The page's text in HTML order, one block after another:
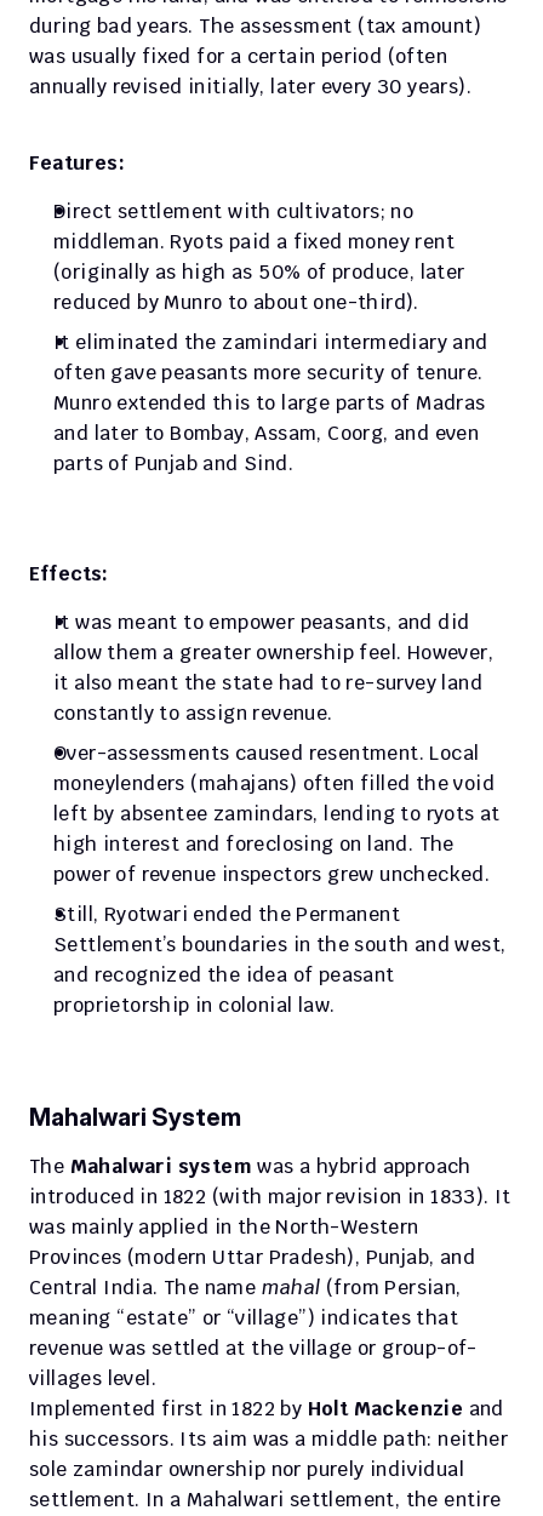
during bad years. The assessment (tax amount)
was usually fixed for a certain period (often
annually revised initially, later every 30 years).
Features:
Direct settlement with cultivators; no
middleman. Ryots paid a fixed money rent
(originally as high as 50% of produce, later
reduced by Munro to about one-third).
It eliminated the zamindari intermediary and
often gave peasants more security of tenure.
Munro extended this to large parts of Madras
and later to Bombay, Assam, Coorg, and even
parts of Punjab and Sind.
Effects:
It was meant to empower peasants, and did
allow them a greater ownership feel. However,
it also meant the state had to re-survey land
constantly to assign revenue.
Over-assessments caused resentment. Local
moneylenders (mahajans) often filled the void
left by absentee zamindars, lending to ryots at
high interest and foreclosing on land. The
power of revenue inspectors grew unchecked.
Still, Ryotwari ended the Permanent
Settlement’s boundaries in the south and west,
and recognized the idea of peasant
proprietorship in colonial law.
Mahalwari System
The Mahalwari system was a hybrid approach
introduced in 1822 (with major revision in 1833). It
was mainly applied in the North-Western
Provinces (modern Uttar Pradesh), Punjab, and
Central India. The name mahal (from Persian,
meaning “estate” or “village”) indicates that
revenue was settled at the village or group-of-
villages level.
Implemented first in 1822 by Holt Mackenzie and
his successors. Its aim was a middle path: neither
sole zamindar ownership nor purely individual
settlement. In a Mahalwari settlement, the entire